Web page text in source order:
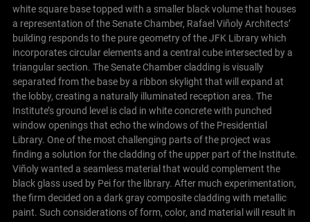
white square base topped with a smaller black volume that houses
a representation of the Senate Chamber, Rafael Viñoly Architects’
building responds to the pure geometry of the JFK Library which
incorporates circular elements and a central cube intersected by a
triangular section. The Senate Chamber cladding is visually
separated from the base by a ribbon skylight that will expand at
the lobby, creating a naturally illuminated reception area. The
Institute’s ground level is clad in white concrete with punched
window openings that echo the windows of the Presidential
Library. One of the most challenging parts of the project was
finding a solution for the cladding of the upper part of the Institute.
Viñoly wanted a seamless material that would complement the
black glass used by Pei for the library. After much experimentation,
the firm decided on a dark gray composite cladding with metallic
paint. Such considerations of form, color, and material will result in